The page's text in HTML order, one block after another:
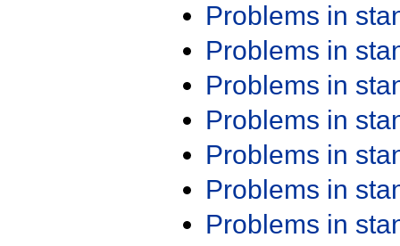
Problems in
Problems in
Problems in
Problems in
Problems in
Problems in
Problems in